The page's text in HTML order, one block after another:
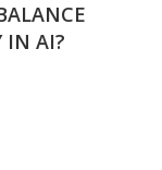
IN AI?